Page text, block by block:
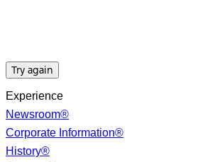
Try again
Experience
Newsroom®
Corporate Information®
History®